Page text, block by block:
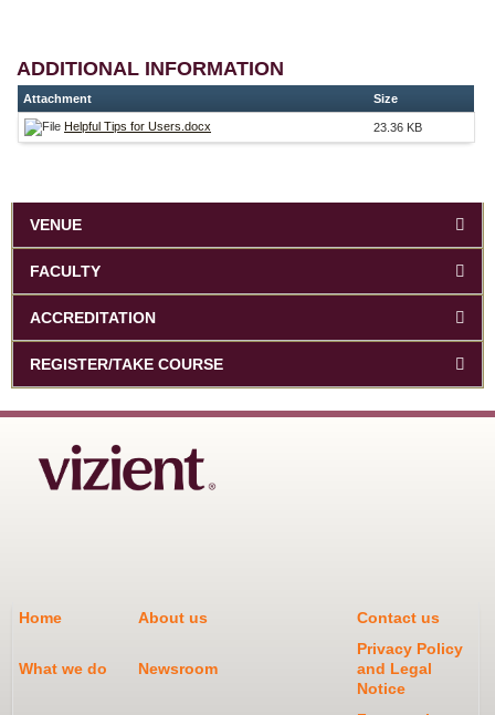
ADDITIONAL INFORMATION
Attachment Size
Helpful Tips for Users.docx 23.36 KB
VENUE
FACULTY
ACCREDITATION
REGISTER/TAKE COURSE
Home About us Contact us
What we do Newsroom
Privacy Policy
and Legal
Notice